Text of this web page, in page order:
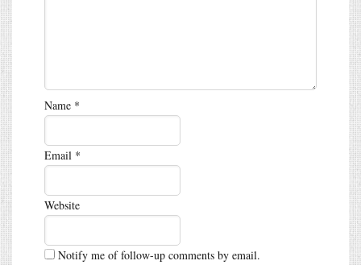
Name *
Email *
Website
Notify me of follow-up comments by email.